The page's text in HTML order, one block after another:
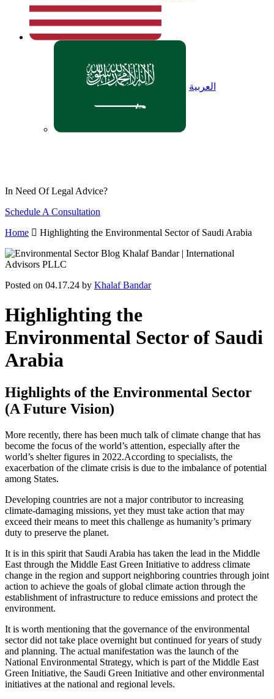
العربية
In Need Of Legal Advice?
Schedule A Consultation
Home
Highlighting the Environmental Sector of Saudi Arabia
Posted on 04.17.24 by Khalaf Bandar
Highlighting the
Environmental Sector of Saudi
Arabia
Highlights of the Environmental Sector
(A Future Vision)
More recently, there has been much talk of climate change that has
become the focus of the world’s attention, especially after the
world’s shelter figures in 2022.According to specialists, the
exacerbation of the climate crisis is due to the imbalance of potential
among States.
Developing countries are not a major contributor to increasing
climate-damaging missions, yet they must take action that may
exceed their means to meet this challenge as humanity’s primary
duty to preserve the planet.
It is in this spirit that Saudi Arabia has taken the lead in the Middle
East through the Middle East Green Initiative to address climate
change in the region and support neighboring countries through joint
action to achieve the goals of global climate action through the
establishment of infrastructure to reduce emissions and protect the
environment.
It is worth mentioning that the governance of the environmental
sector did not take place overnight but continued for years of study
and planning. The actual manifestation was the launch of the
National Environmental Strategy, which is part of the Middle East
Green Initiative, the Saudi Green Initiative and other environmental
initiatives at the national and regional levels.